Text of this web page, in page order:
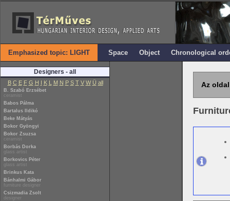
Emphasized topic: LIGHT Space Object Chronological
Designers - all
B C E F G H I K L M N P S T V W Ü all
B. Szabó Erzsébet
ceramist
Babos Pálma
Bartalus Ildikó
Beke Mátyás
Bokor Gyöngyi
Bokor Zsuzsa
ceramist
Borbás Dorka
glass artist
Borkovics Péter
glass artist
Brinkus Kata
Bánhalmi Gábor
furniture designer
Csizmadia Zsolt
designer
Az